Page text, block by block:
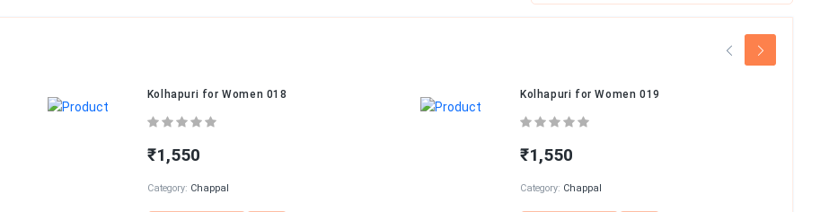
Kolhapuri for Women 018
₹1,550
Category: Chappal
Kolhapuri for Women 019
₹1,550
Category: Chappal